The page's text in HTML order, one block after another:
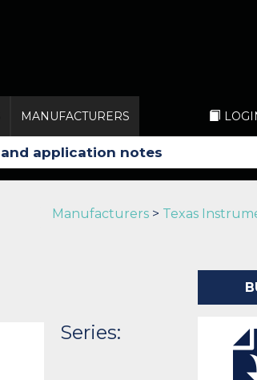
MANUFACTURERS
Manufacturers > Texas
Series: